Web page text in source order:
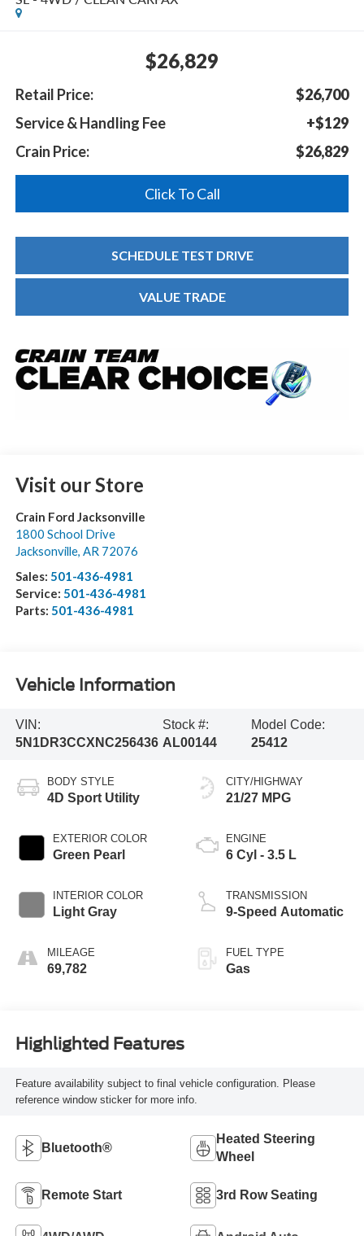
$26,829
Retail Price:
$26,700
Service & Handling Fee
+$129
Crain Price:
$26,829
Click To Call
SCHEDULE TEST DRIVE
VALUE TRADE
Visit our Store
Crain Ford Jacksonville
1800 School Drive
Jacksonville, AR 72076
Sales: 501-436-4981
Service: 501-436-4981
Parts: 501-436-4981
Vehicle Information
VIN:
5N1DR3CCXNC256436
Stock #:
AL00144
Model Code:
25412
BODY STYLE
4D Sport Utility
EXTERIOR COLOR
Green Pearl
INTERIOR COLOR
Light Gray
MILEAGE
69,782
CITY/HIGHWAY
21/27 MPG
ENGINE
6 Cyl - 3.5 L
TRANSMISSION
9-Speed Automatic
FUEL TYPE
Gas
Highlighted Features
Feature availability subject to final vehicle configuration. Please
reference window sticker for more info.
Bluetooth®
Heated Steering
Wheel
Remote Start 3rd Row Seating